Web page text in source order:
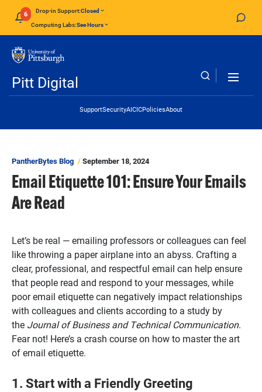
Skip to main content
6 Drop-in Support:Closed
Computing Labs:See Hours
Pitt Digital
Header Links
SupportSecurityAICICPoliciesAbout
PantherBytes Blog September 18, 2024
Email Etiquette 101: Ensure Your Emails
Are Read
Let’s be real — emailing professors or colleagues can feel
like throwing a paper airplane into an abyss. Crafting a
clear, professional, and respectful email can help ensure
that people read and respond to your messages, while
poor email etiquette can negatively impact relationships
with colleagues and clients according to a study by
the Journal of Business and Technical Communication.
Fear not! Here’s a crash course on how to master the art
of email etiquette.
1. Start with a Friendly Greeting